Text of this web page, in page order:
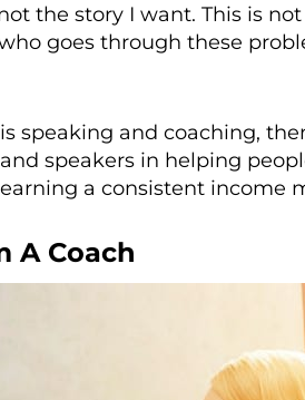
the story I want. This is
goes through these
speaking and coaching,
speakers in helping
a consistent income
A Coach